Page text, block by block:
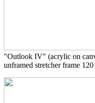
"Outlook IV" (acrylic on
unframed stretcher frame